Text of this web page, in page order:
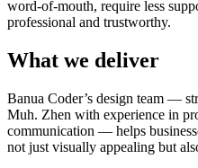
word-of-mouth, require less
professional and trustworthy.
What we deliver
Banua Coder’s design team —
Muh. Zhen with experience in
communication — helps
not just visually appealing but